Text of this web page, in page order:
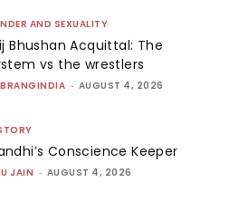
AND SEXUALITY
Bhushan Acquittal: The
vs the wrestlers
- AUGUST 4, 2026
Conscience Keeper
JAIN - AUGUST 4, 2026